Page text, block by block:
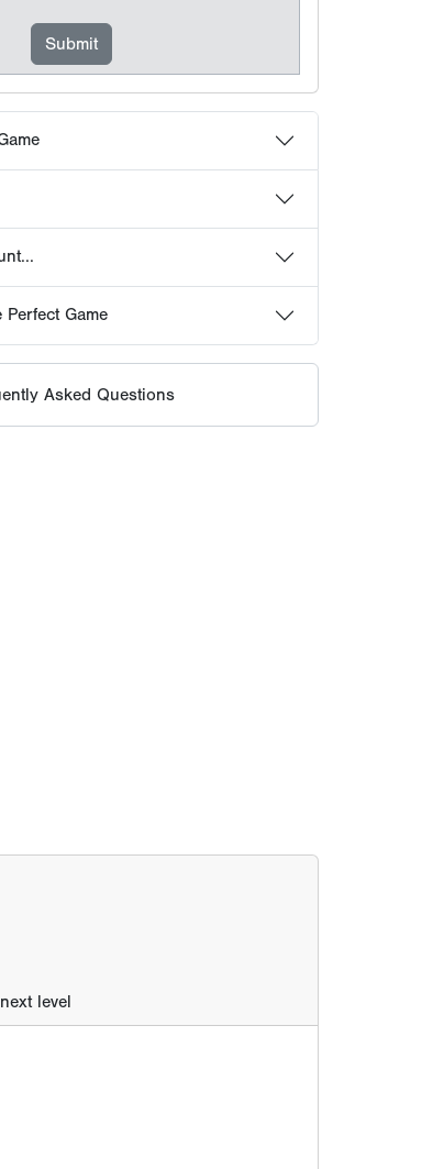
Perfect Game
Asked Questions